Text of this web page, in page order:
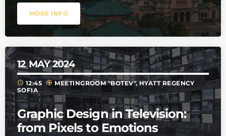
MORE INFO
12 MAY 2024
schedule 12:45 my_location MEETINGROOM "BOTEV", HYATT REGENCY
SOFIA
Graphic Design in Television:
from Pixels to Emotions